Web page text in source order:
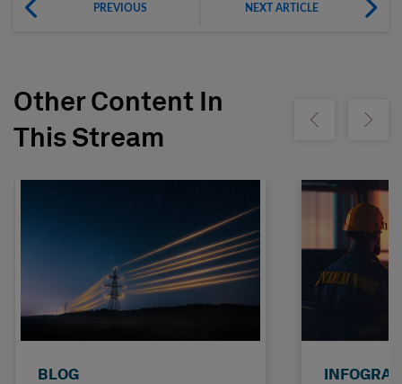
PREVIOUS NEXT ARTICLE
Other Content In
This Stream
Show previousShow
BLOG